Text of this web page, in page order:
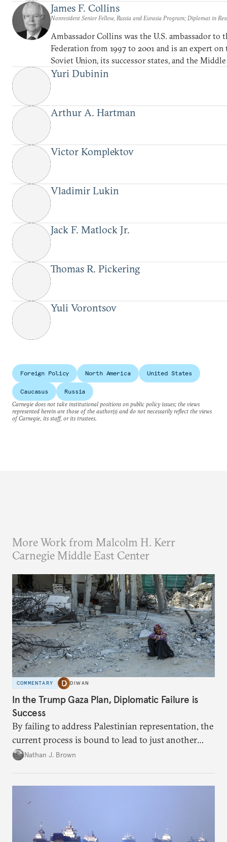
James F. Collins
Nonresident Senior Fellow, Russia and Eurasia Program; Diplomat in
Ambassador Collins was the U.S. ambassador to
Federation from 1997 to 2001 and is an expert
Soviet Union, its successor states, and the
Yuri Dubinin
Arthur A. Hartman
Victor Komplektov
Vladimir Lukin
Jack F. Matlock Jr.
Thomas R. Pickering
Yuli Vorontsov
Foreign Policy North America United States
Caucasus
Russia
Carnegie does not take institutional positions on public policy issues; the views
represented herein are those of the author(s) and do not necessarily reflect the views
of Carnegie, its staff, or its trustees.
More Work from Malcolm H. Kerr
Carnegie Middle East Center
COMMENTARY DIWAN
In the Trump Gaza Plan, Diplomatic Failure is
Success
By failing to address Palestinian representation, the
current process is bound to lead to just another
temporary arrangement.
Nathan J. Brown